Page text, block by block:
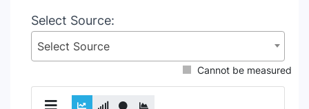
Select Source:
Select Source
Cannot be measured